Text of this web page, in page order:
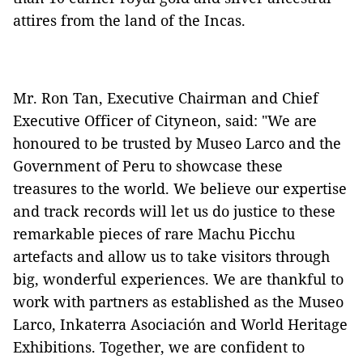
attires from the land of the Incas.
Mr. Ron Tan, Executive Chairman and Chief
Executive Officer of Cityneon, said: "We are
honoured to be trusted by Museo Larco and the
Government of Peru to showcase these
treasures to the world. We believe our expertise
and track records will let us do justice to these
remarkable pieces of rare Machu Picchu
artefacts and allow us to take visitors through
big, wonderful experiences. We are thankful to
work with partners as established as the Museo
Larco, Inkaterra Asociación and World Heritage
Exhibitions. Together, we are confident to